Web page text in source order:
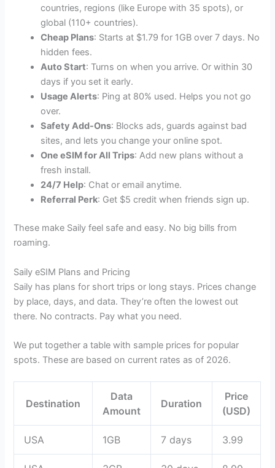
countries, regions (like Europe with 35 spots), or
global (110+ countries).
Cheap Plans: Starts at $1.79 for 1GB over 7 days. No
hidden fees.
Auto Start: Turns on when you arrive. Or within 30
days if you set it early.
Usage Alerts: Ping at 80% used. Helps you not go
over.
Safety Add-Ons: Blocks ads, guards against bad
sites, and lets you change your online spot.
One eSIM for All Trips: Add new plans without a
fresh install.
24/7 Help: Chat or email anytime.
Referral Perk: Get $5 credit when friends sign up.
These make Saily feel safe and easy. No big bills from
roaming.
Saily eSIM Plans and Pricing
Saily has plans for short trips or long stays. Prices change
by place, days, and data. They’re often the lowest out
there. No contracts. Pay what you need.
We put together a table with sample prices for popular
spots. These are based on current rates as of 2026.
Destination
Data
Amount
Duration
Price
(USD)
USA 1GB 7 days 3.99